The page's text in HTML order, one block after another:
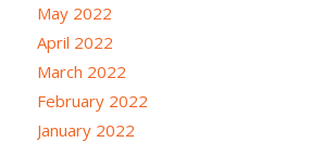
May 2022
April 2022
March 2022
February 2022
January 2022